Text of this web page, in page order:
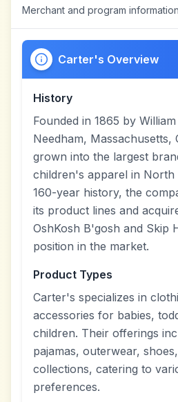
Merchant and program information
Carter's Overview
History
Founded in 1865 by
Needham, Massachusetts,
grown into the largest
children's apparel in North
160-year history, the
its product lines and
OshKosh B'gosh and Skip
position in the market.
Product Types
Carter's specializes in
accessories for babies,
children. Their offerings
pajamas, outerwear,
collections, catering to
preferences.